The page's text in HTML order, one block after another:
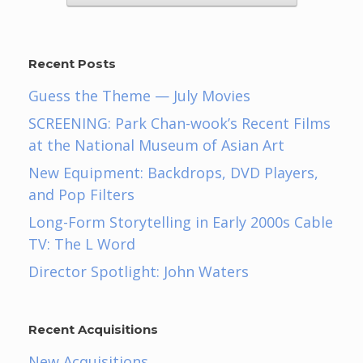
Recent Posts
Guess the Theme — July Movies
SCREENING: Park Chan-wook’s Recent Films
at the National Museum of Asian Art
New Equipment: Backdrops, DVD Players,
and Pop Filters
Long-Form Storytelling in Early 2000s Cable
TV: The L Word
Director Spotlight: John Waters
Recent Acquisitions